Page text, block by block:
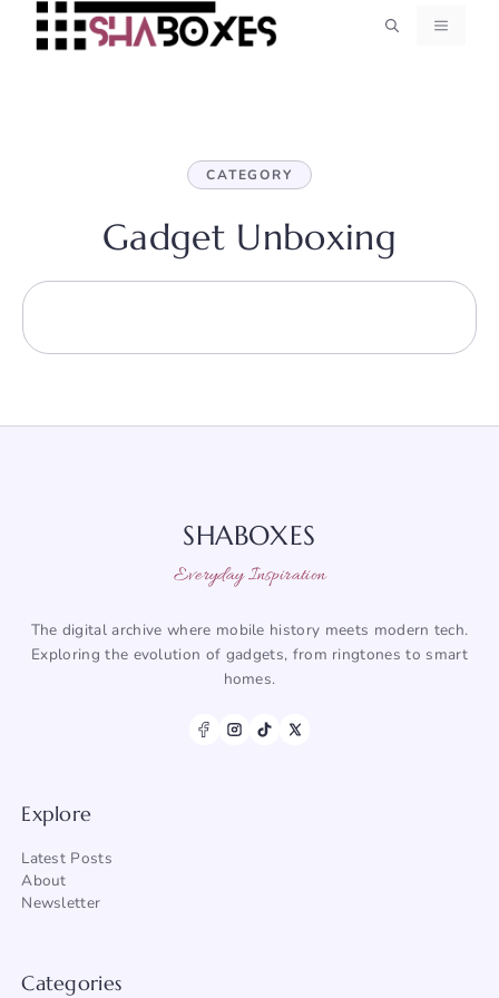
MENU
CATEGORY
Gadget Unboxing
SHABOXES
Everyday Inspiration
The digital archive where mobile history meets modern tech.
Exploring the evolution of gadgets, from ringtones to smart
homes.
Explore
Latest Posts
About
Newsletter
Categories